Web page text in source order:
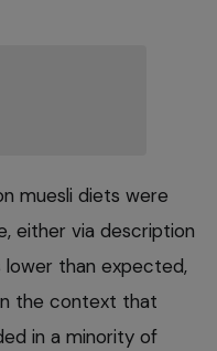
muesli diets were
either via description
lower than expected,
the context that
in a minority of